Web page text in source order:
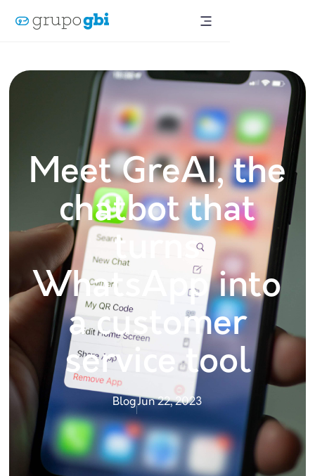
Meet GreAI, the
chatbot that
turns
WhatsApp into
a customer
service tool
BlogJun 22, 2023